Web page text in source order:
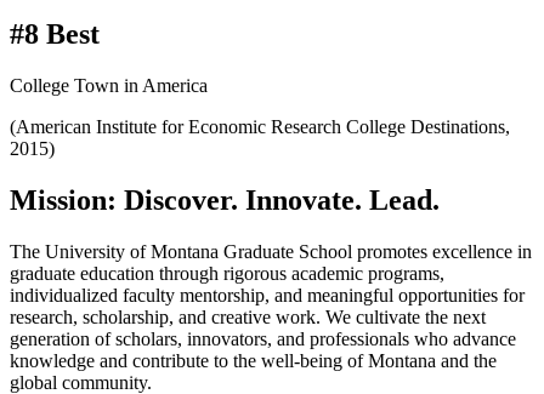
#8 Best
College Town in America
(American Institute for Economic Research College Destinations,
2015)
Mission: Discover. Innovate. Lead.
The University of Montana Graduate School promotes excellence in
graduate education through rigorous academic programs,
individualized faculty mentorship, and meaningful opportunities for
research, scholarship, and creative work. We cultivate the next
generation of scholars, innovators, and professionals who advance
knowledge and contribute to the well-being of Montana and the
global community.